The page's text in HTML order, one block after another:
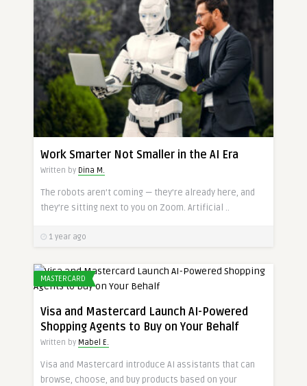
Work Smarter Not Smaller in the AI Era
Written by Dina M.
The robots aren’t coming — they’re already here, and
they’re sitting next to you on Zoom. Artificial ..
1 year ago
MASTERCARD
Visa and Mastercard Launch AI-Powered
Shopping Agents to Buy on Your Behalf
Written by Mabel E.
Visa and Mastercard introduce AI assistants that can
browse, choose, and buy products based on your